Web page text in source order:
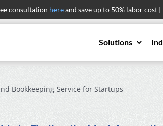
consultation hereand save up to 50% labor cost |
Solutions
Bookkeeping Service for Startups